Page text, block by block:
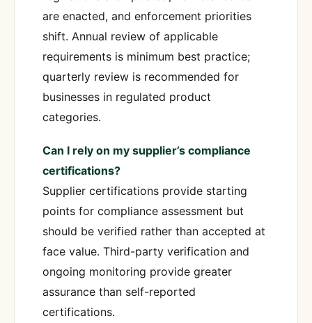
are enacted, and enforcement priorities
shift. Annual review of applicable
requirements is minimum best practice;
quarterly review is recommended for
businesses in regulated product
categories.
Can I rely on my supplier’s compliance
certifications?
Supplier certifications provide starting
points for compliance assessment but
should be verified rather than accepted at
face value. Third-party verification and
ongoing monitoring provide greater
assurance than self-reported
certifications.